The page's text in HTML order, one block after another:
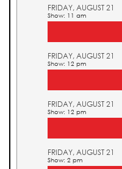
FRIDAY, AUGUST 21
Show: 11 am
FRIDAY, AUGUST 21
Show: 12 pm
FRIDAY, AUGUST 21
Show: 12 pm
FRIDAY, AUGUST 21
Show: 2 pm